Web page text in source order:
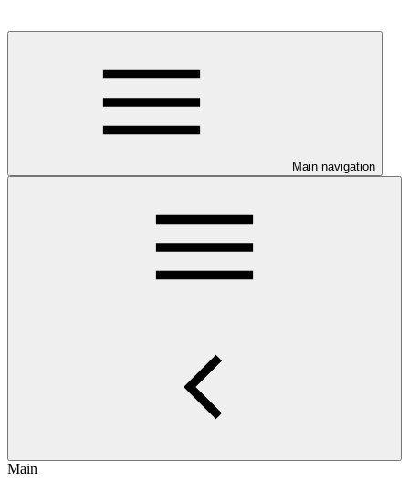
Main navigation
Main